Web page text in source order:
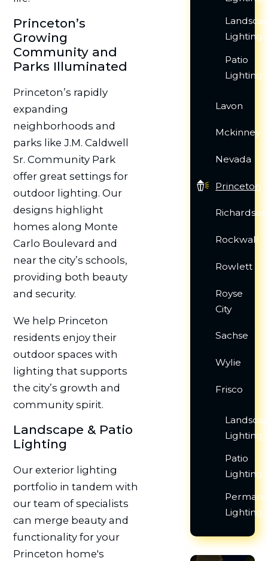
Princeton’s
Growing
Community and
Parks Illuminated
Princeton’s rapidly
expanding
neighborhoods and
parks like J.M. Caldwell
Sr. Community Park
offer great settings for
outdoor lighting. Our
designs highlight
homes along Monte
Carlo Boulevard and
near the city’s schools,
providing both beauty
and security.
We help Princeton
residents enjoy their
outdoor spaces with
lighting that supports
the city’s growth and
community spirit.
Landscape & Patio
Lighting
Our exterior lighting
portfolio in tandem with
our team of specialists
can merge beauty and
functionality for your
Princeton home's
Lighting
Patio
Lighting
Lavon
Mckinney
Nevada
Princeton
Richardson
Rockwall
Rowlett
Royse
City
Sachse
Wylie
Frisco
Lighting
Patio
Lighting
Lighting